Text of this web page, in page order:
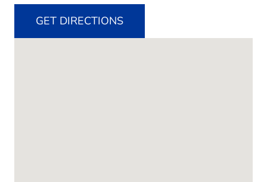
GET DIRECTIONS